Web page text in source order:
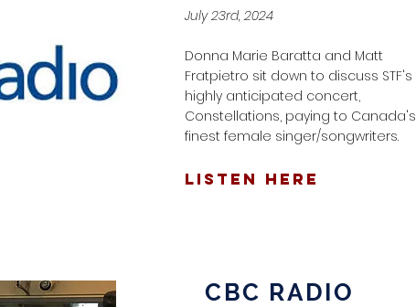
July 23rd, 2024
Donna Marie Baratta and Matt
Fratpietro sit down to discuss STF's
highly anticipated concert,
Constellations, paying to Canada's
finest female singer/songwriters.
LISTEN HERE
CBC RADIO